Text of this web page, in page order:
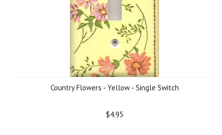
Country Flowers - Yellow - Single Switch
$4.95